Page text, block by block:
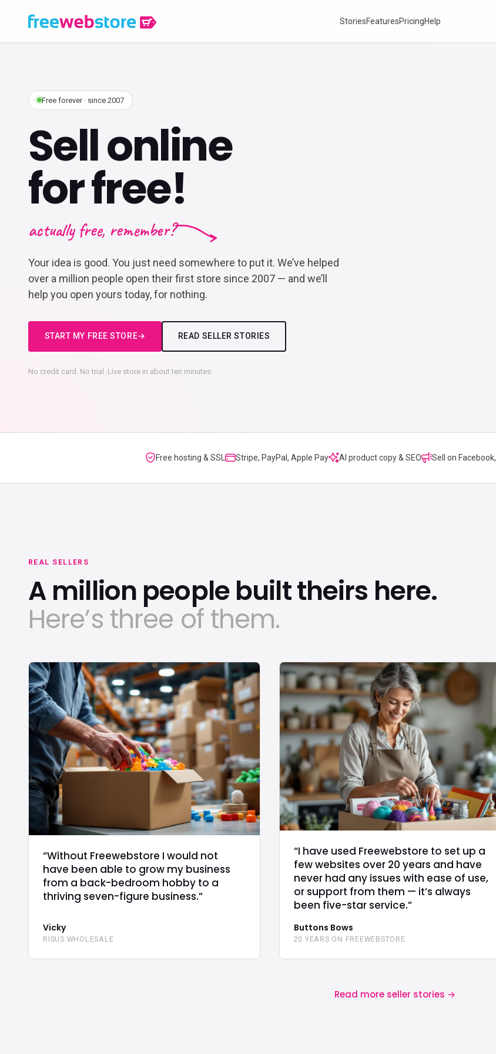
StoriesFeaturesPricingHelp
Free forever · since 2007
Sell online
for free!
actually free, remember?
Your idea is good. You just need somewhere to put it. We’ve helped
over a million people open their first store since 2007 — and we’ll
help you open yours today, for nothing.
START MY FREE STORE READ SELLER STORIES
No credit card. No trial. Live store in about ten minutes.
Free hosting & SSL Stripe, PayPal, Apple Pay AI product copy & SEO Sell on
REAL SELLERS
A million people built theirs here.
Here’s three of them.
“Without Freewebstore I would not
have been able to grow my business
from a back-bedroom hobby to a
thriving seven-figure business.”
Vicky
RISUS WHOLESALE
“I have used Freewebstore to set up a
few websites over 20 years and have
never had any issues with ease of use,
or support from them — it’s always
been five-star service.”
Buttons Bows
20 YEARS ON FREEWEBSTORE
Read more seller stories →